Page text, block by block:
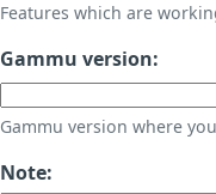
Features which are
Gammu version:
Gammu version where
Note: